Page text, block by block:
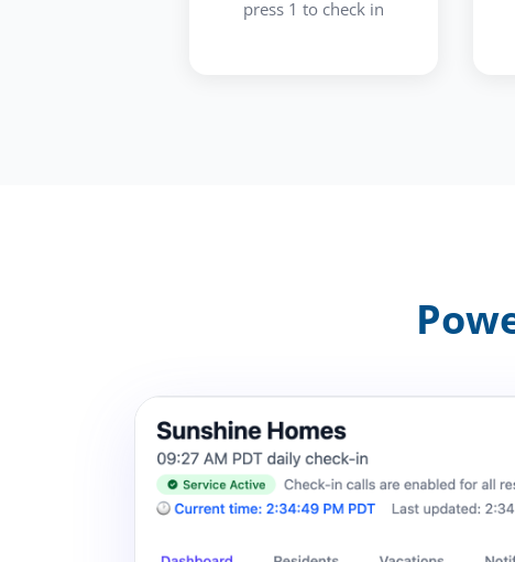
press 1 to check in